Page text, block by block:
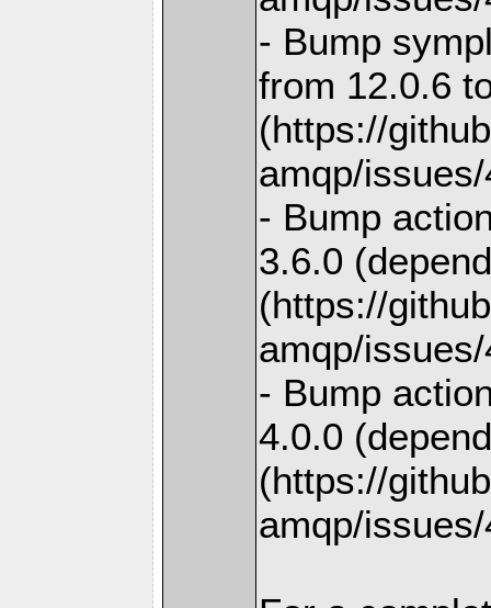
- Bump
from 12.0.6
(https://
amqp/
- Bump
3.6.0
(https://
amqp/
- Bump
4.0.0
(https://
amqp/